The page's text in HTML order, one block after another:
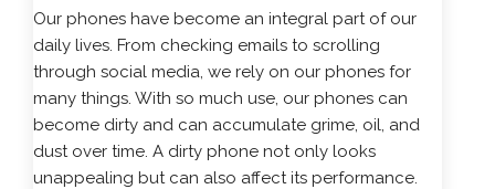
Our phones have become an integral part of our
daily lives. From checking emails to scrolling
through social media, we rely on our phones for
many things. With so much use, our phones can
become dirty and can accumulate grime, oil, and
dust over time. A dirty phone not only looks
unappealing but can also affect its performance.